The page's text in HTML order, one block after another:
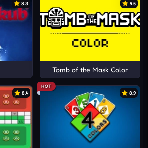
8.3 9.5
Tomb of the Mask Color
8.4
HOT
8.9